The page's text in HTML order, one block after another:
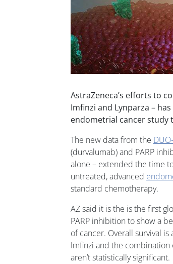
AstraZeneca’s efforts to
Imfinzi and Lynparza –
endometrial cancer study
The new data from the
(durvalumab) and PARP
alone – extended the time
untreated, advanced
standard chemotherapy.
AZ said it is the is the first
PARP inhibition to show a
of cancer. Overall survival
Imfinzi and the
aren’t statistically significant.